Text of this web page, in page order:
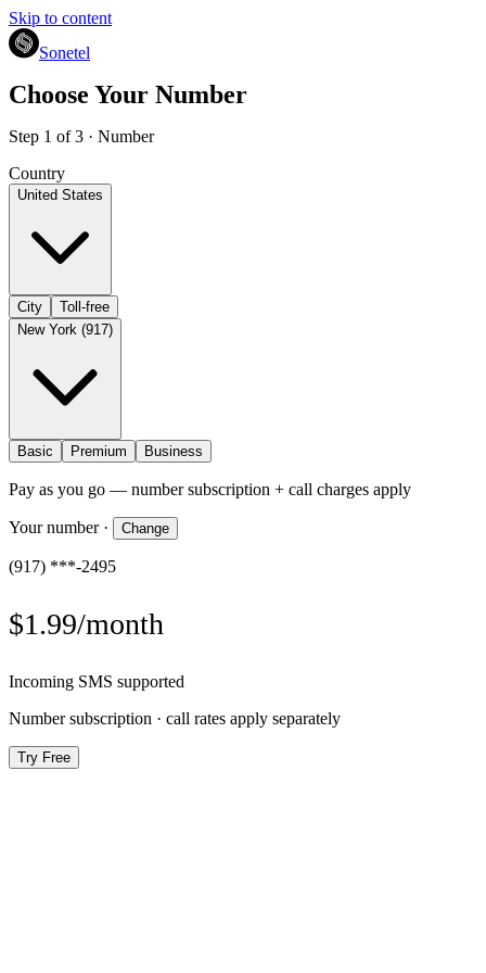
Skip to content
Sonetel
Choose Your Number
Step 1 of 3 · Number
Country
United States
City
Toll-free
New York (917)
Basic Premium Business
Pay as you go — number subscription + call charges apply
Your number· Change
(917) ***-2495
$1.99/month
Incoming SMS supported
Number subscription · call rates apply separately
Try Free